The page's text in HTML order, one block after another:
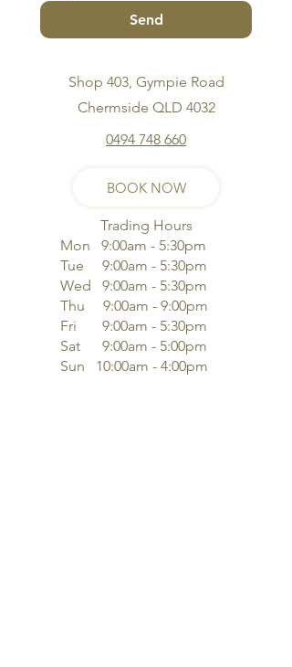
Send
Shop 403, Gympie Road
Chermside QLD 4032
0494 748 660
BOOK NOW
Trading Hours
Mon 9:00am - 5:30pm
Tue 9:00am - 5:30pm
Wed 9:00am - 5:30pm
Thu 9:00am - 9:00pm
Fri 9:00am - 5:30pm
Sat 9:00am - 5:00pm
Sun 10:00am - 4:00pm